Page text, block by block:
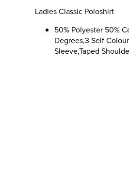
Ladies Classic Poloshirt
50% Polyester 50%
Degrees,3 Self
Sleeve,Taped